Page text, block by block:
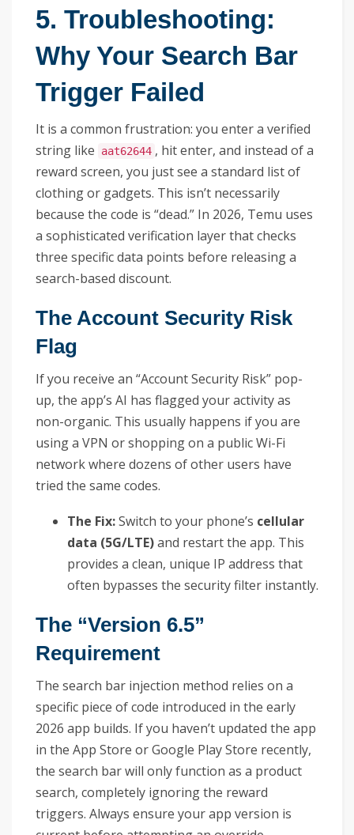
5. Troubleshooting:
Why Your Search Bar
Trigger Failed
It is a common frustration: you enter a verified
string like
aat62644 , hit enter, and instead of a
reward screen, you just see a standard list of
clothing or gadgets. This isn’t necessarily
because the code is “dead.” In 2026, Temu uses
a sophisticated verification layer that checks
three specific data points before releasing a
search-based discount.
The Account Security Risk
Flag
If you receive an “Account Security Risk” pop-
up, the app’s AI has flagged your activity as
non-organic. This usually happens if you are
using a VPN or shopping on a public Wi-Fi
network where dozens of other users have
tried the same codes.
The Fix:Switch to your phone’s cellular
data (5G/LTE)and restart the app. This
provides a clean, unique IP address that
often bypasses the security filter instantly.
The “Version 6.5”
Requirement
The search bar injection method relies on a
specific piece of code introduced in the early
2026 app builds. If you haven’t updated the app
in the App Store or Google Play Store recently,
the search bar will only function as a product
search, completely ignoring the reward
triggers. Always ensure your app version is